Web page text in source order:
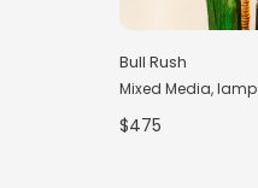
Bull Rush
Mixed Media, lamp
$475